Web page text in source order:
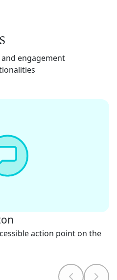
engagement
action point on the